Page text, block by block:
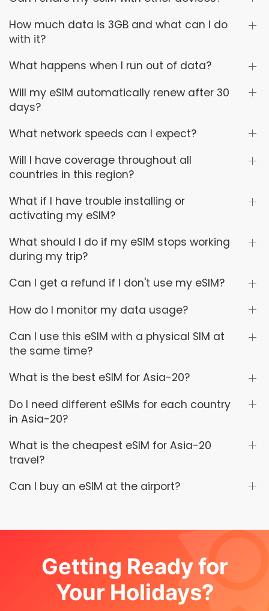
How much data is 3GB and what can I do
with it?
What happens when I run out of data?
Will my eSIM automatically renew after 30
days?
What network speeds can I expect?
Will I have coverage throughout all
countries in this region?
What if I have trouble installing or
activating my eSIM?
What should I do if my eSIM stops working
during my trip?
Can I get a refund if I don't use my eSIM?
How do I monitor my data usage?
Can I use this eSIM with a physical SIM at
the same time?
What is the best eSIM for Asia-20?
Do I need different eSIMs for each country
in Asia-20?
What is the cheapest eSIM for Asia-20
travel?
Can I buy an eSIM at the airport?
Getting Ready for
Your Holidays?